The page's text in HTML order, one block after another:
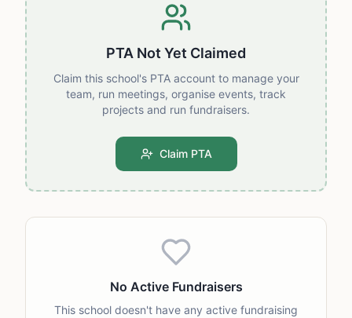
PTA Not Yet Claimed
Claim this school's PTA account to manage your
team, run meetings, organise events, track
projects and run fundraisers.
Claim PTA
No Active Fundraisers
This school doesn't have any active fundraising